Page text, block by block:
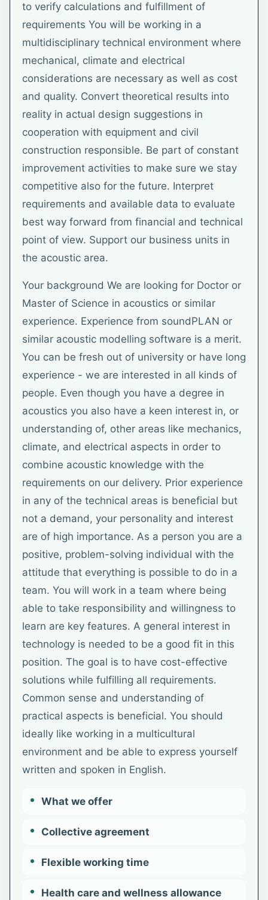
to verify calculations and fulfillment of
requirements You will be working in a
multidisciplinary technical environment where
mechanical, climate and electrical
considerations are necessary as well as cost
and quality. Convert theoretical results into
reality in actual design suggestions in
cooperation with equipment and civil
construction responsible. Be part of constant
improvement activities to make sure we stay
competitive also for the future. Interpret
requirements and available data to evaluate
best way forward from financial and technical
point of view. Support our business units in
the acoustic area.
Your background We are looking for Doctor or
Master of Science in acoustics or similar
experience. Experience from soundPLAN or
similar acoustic modelling software is a merit.
You can be fresh out of university or have long
experience - we are interested in all kinds of
people. Even though you have a degree in
acoustics you also have a keen interest in, or
understanding of, other areas like mechanics,
climate, and electrical aspects in order to
combine acoustic knowledge with the
requirements on our delivery. Prior experience
in any of the technical areas is beneficial but
not a demand, your personality and interest
are of high importance. As a person you are a
positive, problem-solving individual with the
attitude that everything is possible to do in a
team. You will work in a team where being
able to take responsibility and willingness to
learn are key features. A general interest in
technology is needed to be a good fit in this
position. The goal is to have cost-effective
solutions while fulfilling all requirements.
Common sense and understanding of
practical aspects is beneficial. You should
ideally like working in a multicultural
environment and be able to express yourself
written and spoken in English.
What we offer
Collective agreement
Flexible working time
Health care and wellness allowance